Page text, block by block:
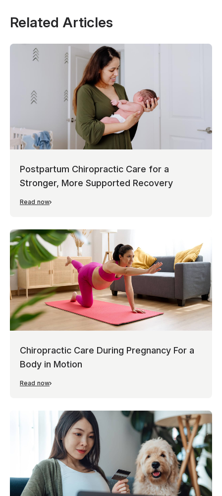
Related Articles
Postpartum Chiropractic Care for a
Stronger, More Supported Recovery
Read now
Chiropractic Care During Pregnancy For a
Body in Motion
Read now